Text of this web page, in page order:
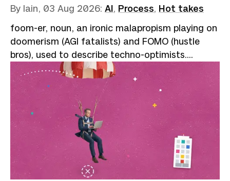
By Iain, 03 Aug 2026: AI, Process, Hot takes
foom-er, noun, an ironic malapropism playing on
doomerism (AGI fatalists) and FOMO (hustle
bros), used to describe techno-optimists.
Reflects the onomatopoeic "slowly, then all at
once" nature of exponential growth: “AI go
foom.”A speaker at one of the many AI
conferences that have sprung up like garments
on your "clothes chair" (not clean, but not dirty
enough to wash) describes the miracles of
agent-assisted coding. Year-long rewrites
finished in a fortnight, backlogs cleared, and
hard problems dissolved by brilliant prompting